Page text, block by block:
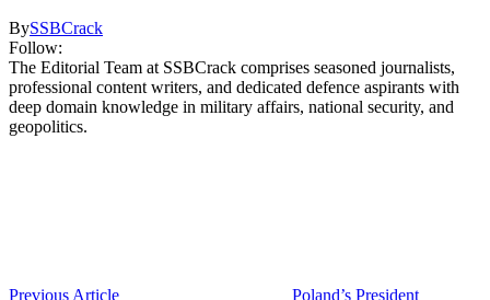
BySSBCrack
Follow:
The Editorial Team at SSBCrack comprises seasoned journalists,
professional content writers, and dedicated defence aspirants with
deep domain knowledge in military affairs, national security, and
geopolitics.
Previous Article
Poland’s President